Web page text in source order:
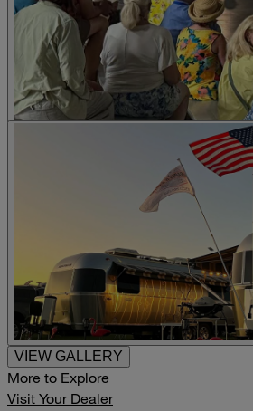
VIEW GALLERY
More to Explore
Visit Your Dealer